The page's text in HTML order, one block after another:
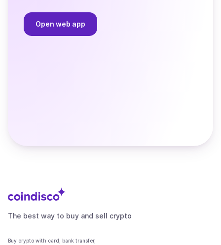
Open web app
The best way to buy and sell crypto
Buy crypto with card, bank transfer,